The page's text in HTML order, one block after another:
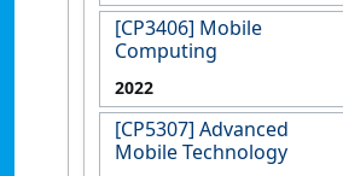
[CP3406] Mobile
Computing
2022
[CP5307] Advanced
Mobile Technology